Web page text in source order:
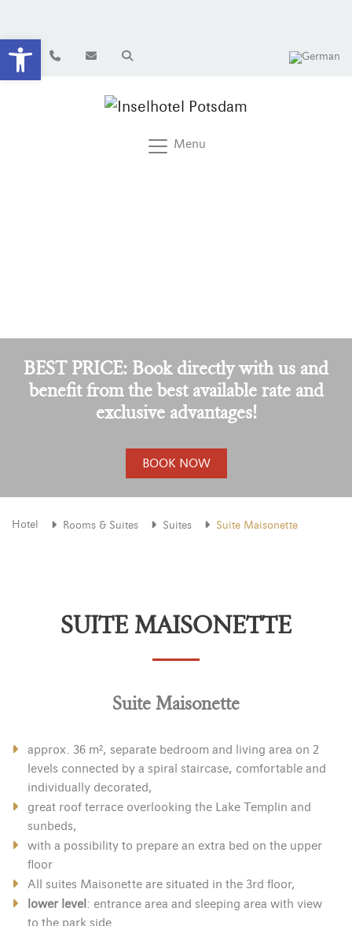
Open toolbar
Menu
BEST PRICE: Book directly with us and
benefit from the best available rate and
exclusive advantages!
BOOK NOW
Hotel Rooms & Suites Suites Suite Maisonette
SUITE MAISONETTE
Suite Maisonette
approx. 36 m², separate bedroom and living area on 2
levels connected by a spiral staircase, comfortable and
individually decorated,
great roof terrace overlooking the Lake Templin and
sunbeds,
with a possibility to prepare an extra bed on the upper
floor
All suites Maisonette are situated in the 3rd floor,
lower level : entrance area and sleeping area with view
to the park side